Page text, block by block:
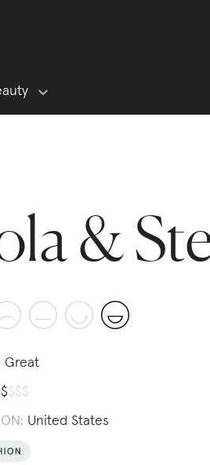
&
Great
$$$$
United States